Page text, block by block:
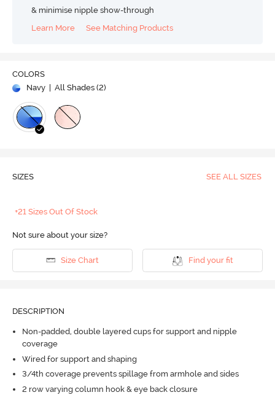
& minimise nipple show-through
Learn More
See Matching Products
COLORS
Navy | All Shades (2)
SIZES SEE ALL SIZES
+21 Sizes Out Of Stock
Not sure about your size?
Size Chart Find your fit
DESCRIPTION
Non-padded, double layered cups for support and nipple
coverage
Wired for support and shaping
3/4th coverage prevents spillage from armhole and sides
2 row varying column hook & eye back closure